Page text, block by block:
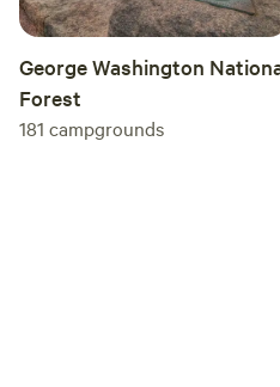
George Washington
Forest
181 campgrounds